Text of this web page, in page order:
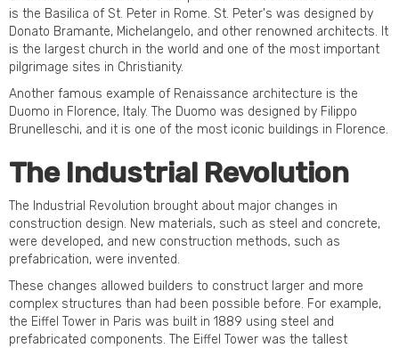
is the Basilica of St. Peter in Rome. St. Peter's was designed by
Donato Bramante, Michelangelo, and other renowned architects. It
is the largest church in the world and one of the most important
pilgrimage sites in Christianity.
Another famous example of Renaissance architecture is the
Duomo in Florence, Italy. The Duomo was designed by Filippo
Brunelleschi, and it is one of the most iconic buildings in Florence.
The Industrial Revolution
The Industrial Revolution brought about major changes in
construction design. New materials, such as steel and concrete,
were developed, and new construction methods, such as
prefabrication, were invented.
These changes allowed builders to construct larger and more
complex structures than had been possible before. For example,
the Eiffel Tower in Paris was built in 1889 using steel and
prefabricated components. The Eiffel Tower was the tallest